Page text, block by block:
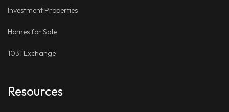
Investment Properties
Homes for Sale
1031 Exchange
Resources